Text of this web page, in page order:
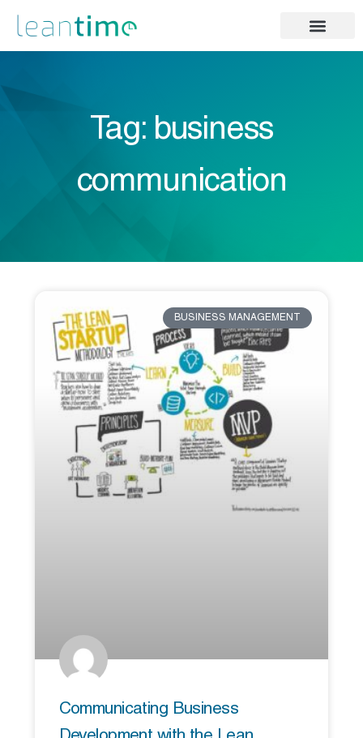
Tag: business
communication
BUSINESS MANAGEMENT
Communicating Business